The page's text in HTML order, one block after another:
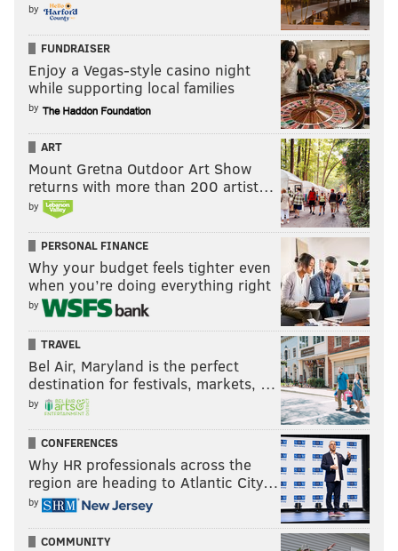
by
FUNDRAISER
Enjoy a Vegas-style casino night
while supporting local families
by
ART
Mount Gretna Outdoor Art Show
returns with more than 200 artist…
by
PERSONAL FINANCE
Why your budget feels tighter even
when you’re doing everything right
by
TRAVEL
Bel Air, Maryland is the perfect
destination for festivals, markets, …
by
CONFERENCES
Why HR professionals across the
region are heading to Atlantic City…
by
COMMUNITY